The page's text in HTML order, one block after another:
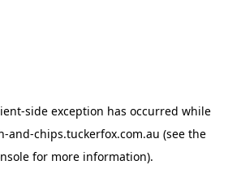
-side exception has occurred while
and-chips.tuckerfox.com.au (see the
for more information).